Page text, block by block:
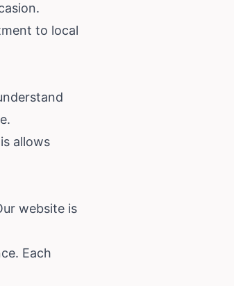
to local
allows
website is
Each